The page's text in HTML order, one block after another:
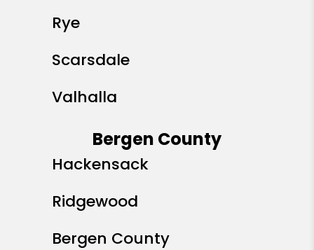
Rye
Scarsdale
Valhalla
Bergen County
Hackensack
Ridgewood
Bergen County